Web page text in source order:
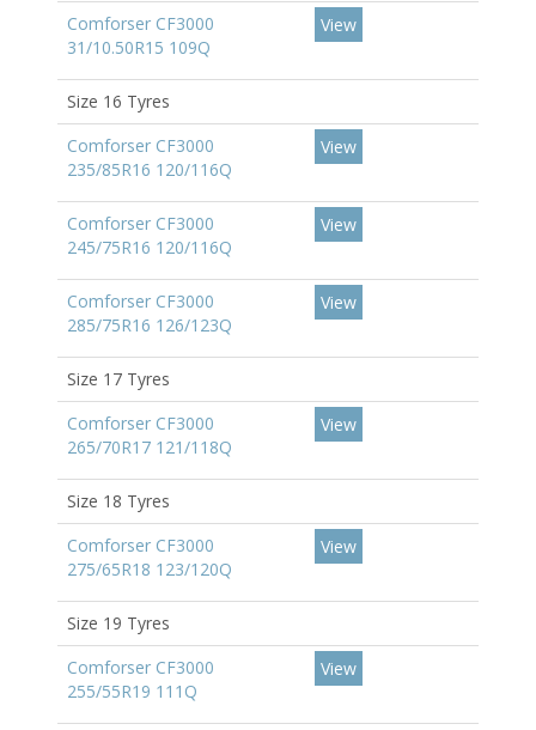
Comforser CF3000
31/10.50R15 109Q
View
Size 16 Tyres
Comforser CF3000
235/85R16 120/116Q
View
Comforser CF3000
245/75R16 120/116Q
View
Comforser CF3000
285/75R16 126/123Q
View
Size 17 Tyres
Comforser CF3000
265/70R17 121/118Q
View
Size 18 Tyres
Comforser CF3000
275/65R18 123/120Q
View
Size 19 Tyres
Comforser CF3000
255/55R19 111Q
View